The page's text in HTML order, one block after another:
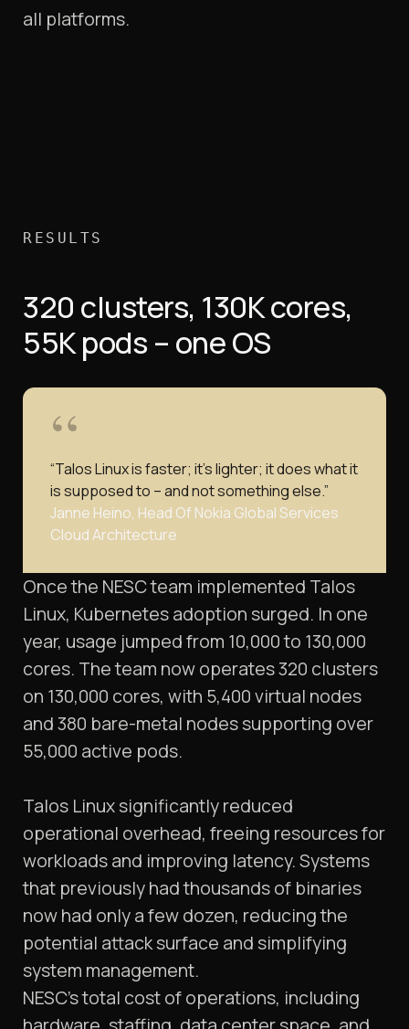
all platforms.
RESULTS
320 clusters, 130K cores,
55K pods – one OS
“Talos Linux is faster; it’s lighter; it does what it
is supposed to – and not something else.”
Janne Heino, Head Of Nokia Global Services
Cloud Architecture
Once the NESC team implemented Talos
Linux, Kubernetes adoption surged. In one
year, usage jumped from 10,000 to 130,000
cores. The team now operates 320 clusters
on 130,000 cores, with 5,400 virtual nodes
and 380 bare-metal nodes supporting over
55,000 active pods.
Talos Linux significantly reduced
operational overhead, freeing resources for
workloads and improving latency. Systems
that previously had thousands of binaries
now had only a few dozen, reducing the
potential attack surface and simplifying
system management.
NESC’s total cost of operations, including